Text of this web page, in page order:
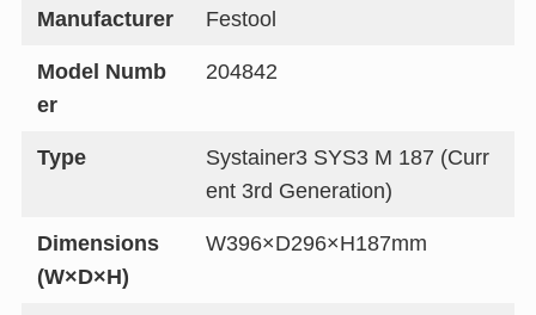
Manufacturer Festool
Model Numb
er
204842
Type
Systainer3 SYS3 M 187 (Curr
ent 3rd Generation)
Dimensions
(W×D×H)
W396×D296×H187mm